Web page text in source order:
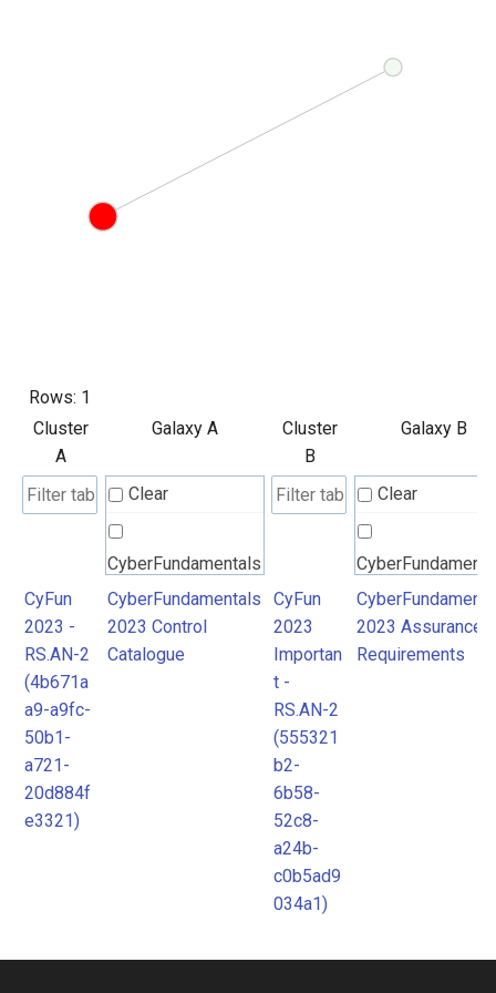
Rows: 1
Cluster
A
Galaxy A
Cluster
B
Galaxy B
Clear
CyberFundamentals
2023 Control
Catalogue
Clear
2023 Assurance
Requirements
CyFun
2023 -
RS.AN-2
(4b671a
a9-a9fc-
50b1-
a721-
20d884f
e3321)
CyberFundamentals
2023 Control
Catalogue
CyFun
2023
Importan
t -
RS.AN-2
(555321
b2-
6b58-
52c8-
a24b-
c0b5ad9
034a1)
2023 Assurance
Requirements